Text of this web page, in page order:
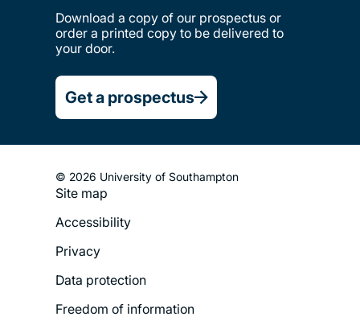
Download a copy of our prospectus or
order a printed copy to be delivered to
your door.
Get a prospectus
© 2026 University of Southampton
Footer
Legal
Menu
Site map
Accessibility
Privacy
Data protection
Freedom of information